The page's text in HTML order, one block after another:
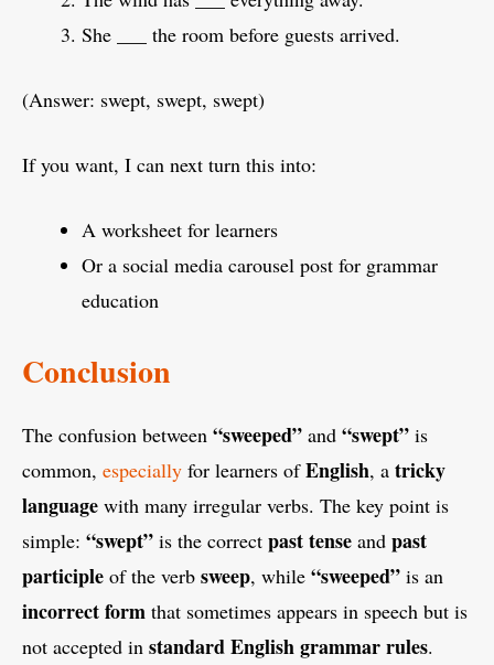
She ___ the room before guests arrived.
(Answer: swept, swept, swept)
If you want, I can next turn this into:
A worksheet for learners
Or a social media carousel post for grammar
education
Conclusion
The confusion between “sweeped” and “swept” is
common, especially for learners ofEnglish, a tricky
language with many irregular verbs. The key point is
simple: “swept” is the correct past tense and past
participle of the verb sweep, while “sweeped” is an
incorrect form that sometimes appears in speech but is
not accepted in standard English grammar rules.